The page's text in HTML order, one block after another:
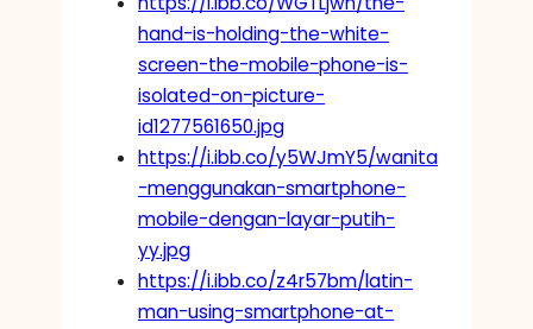
hand-is-holding-the-white-
screen-the-mobile-phone-is-
isolated-on-picture-
id1277561650.jpg
https://i.ibb.co/y5WJmY5/wanita
-menggunakan-smartphone-
mobile-dengan-layar-putih-
yy.jpg
https://i.ibb.co/z4r57bm/latin-
man-using-smartphone-at-